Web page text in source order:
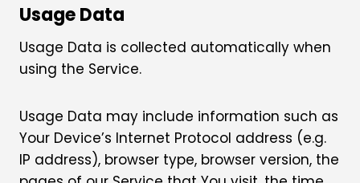
Usage Data
Usage Data is collected automatically when
using the Service.
Usage Data may include information such as
Your Device’s Internet Protocol address (e.g.
IP address), browser type, browser version, the